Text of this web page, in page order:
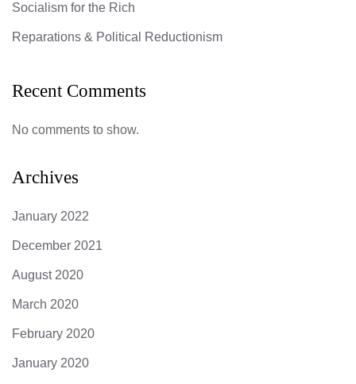
Socialism for the Rich
Reparations & Political Reductionism
Recent Comments
No comments to show.
Archives
January 2022
December 2021
August 2020
March 2020
February 2020
January 2020